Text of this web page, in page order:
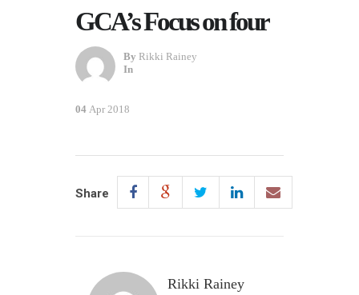
GCA’s Focus on four
By Rikki Rainey
In
04 Apr 2018
Share
Rikki Rainey